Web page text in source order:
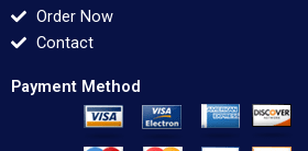
Order Now
Contact
Payment Method